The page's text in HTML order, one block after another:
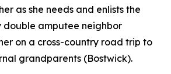
as she needs and enlists the
double amputee neighbor
on a cross-country road trip to
grandparents (Bostwick).